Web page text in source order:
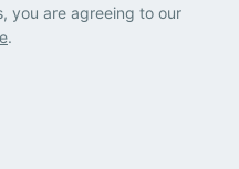
you are agreeing to our
.